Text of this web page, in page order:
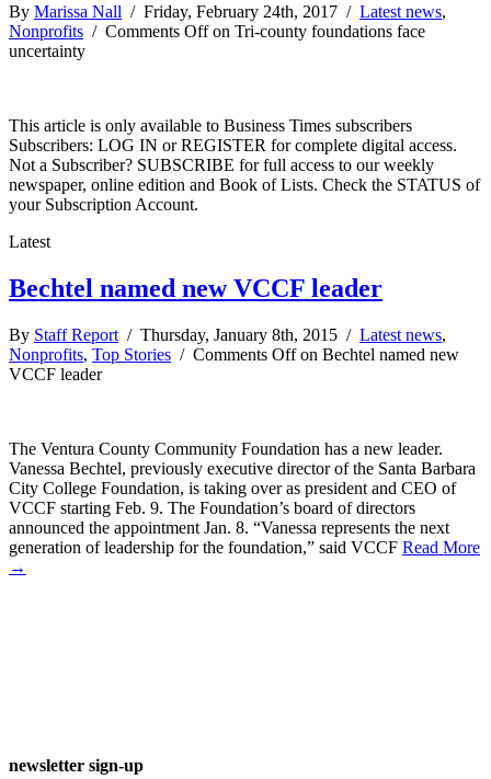
By Marissa Nall / Friday, February 24th, 2017 / Latest news,
Nonprofits / Comments Offon Tri-county foundations face
uncertainty
This article is only available to Business Times subscribers
Subscribers: LOG IN or REGISTER for complete digital access.
Not a Subscriber? SUBSCRIBE for full access to our weekly
newspaper, online edition and Book of Lists. Check the STATUS of
your Subscription Account.
Latest
Bechtel named new VCCF leader
By Staff Report / Thursday, January 8th, 2015 / Latest news,
Nonprofits, Top Stories / Comments Offon Bechtel named new
VCCF leader
The Ventura County Community Foundation has a new leader.
Vanessa Bechtel, previously executive director of the Santa Barbara
City College Foundation, is taking over as president and CEO of
VCCF starting Feb. 9. The Foundation’s board of directors
announced the appointment Jan. 8. “Vanessa represents the next
generation of leadership for the foundation,” said VCCF Read More
→
newsletter sign-up